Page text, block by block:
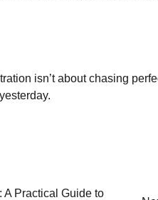
isn’t about chasing
A Practical Guide to